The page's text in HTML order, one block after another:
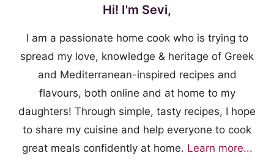
Hi! I'm Sevi,
I am a passionate home cook who is trying to
spread my love, knowledge & heritage of Greek
and Mediterranean-inspired recipes and
flavours, both online and at home to my
daughters! Through simple, tasty recipes, I hope
to share my cuisine and help everyone to cook
great meals confidently at home. Learn more...